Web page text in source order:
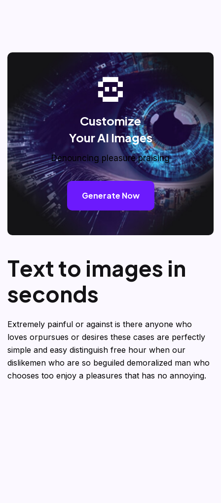
Customize
Your AI Images
Denouncing pleasure praising
Generate Now
Textto images in
seconds
Extremely painful or against is there anyone who
loves orpursues or desires these cases are perfectly
simple and easy distinguish free hour when our
dislikemen who are so beguiled demoralized man who
chooses too enjoy a pleasures that has no annoying.